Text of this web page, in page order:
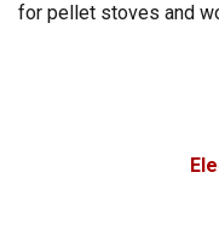
for pellet stoves and